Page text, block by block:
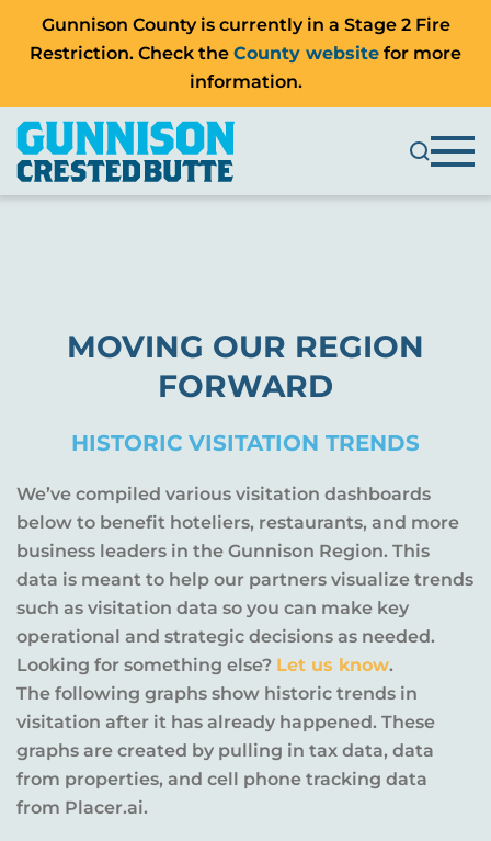
Gunnison County is currently in a Stage 2 Fire
Restriction. Check the County website for more
information.
MOVING OUR REGION
FORWARD
HISTORIC VISITATION TRENDS
We’ve compiled various visitation dashboards
below to benefit hoteliers, restaurants, and more
business leaders in the Gunnison Region. This
data is meant to help our partners visualize trends
such as visitation data so you can make key
operational and strategic decisions as needed.
Looking for something else? Let us know.
The following graphs show historic trends in
visitation after it has already happened. These
graphs are created by pulling in tax data, data
from properties, and cell phone tracking data
from Placer.ai.